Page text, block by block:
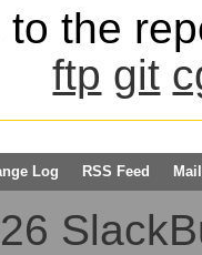
to the
ftp git
Log RSS Feed